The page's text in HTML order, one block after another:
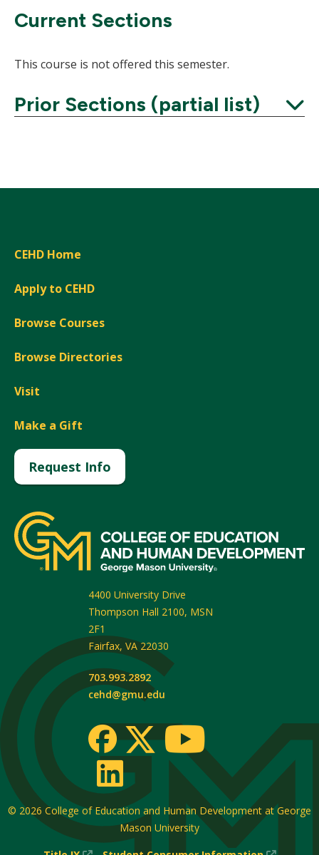
Current Sections
This course is not offered this semester.
Prior Sections (partial list)
CEHD Home
Apply to CEHD
Browse Courses
Browse Directories
Visit
Make a Gift
Request Info
4400 University Drive
Thompson Hall 2100, MSN
2F1
Fairfax, VA 22030
703.993.2892
cehd@gmu.edu
© 2026 College of Education and Human Development at George
Mason University